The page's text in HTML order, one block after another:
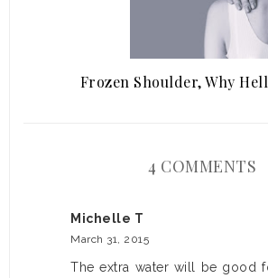
Frozen Shoulder, Why
4 COMMENTS
Michelle T
March 31, 2015
The extra water will be good